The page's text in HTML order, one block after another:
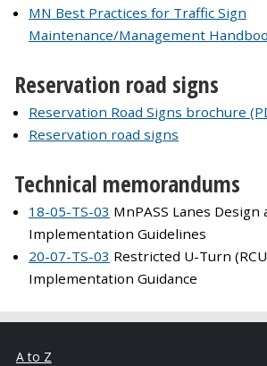
MN Best Practices for Traffic Sign
Maintenance/Management
Reservation road signs
Reservation Road Signs brochure
Reservation road signs
Technical memorandums
18-05-TS-03 MnPASS Lanes Design
Implementation Guidelines
20-07-TS-03 Restricted U-Turn
Implementation Guidance
A to Z